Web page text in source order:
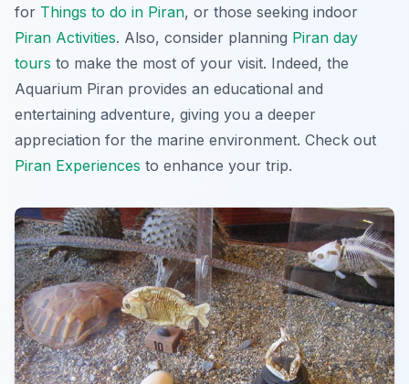
for Things to do in Piran, or those seeking indoor
Piran Activities. Also, consider planning Piran day
tours to make the most of your visit. Indeed, the
Aquarium Piran provides an educational and
entertaining adventure, giving you a deeper
appreciation for the marine environment. Check out
Piran Experiences to enhance your trip.